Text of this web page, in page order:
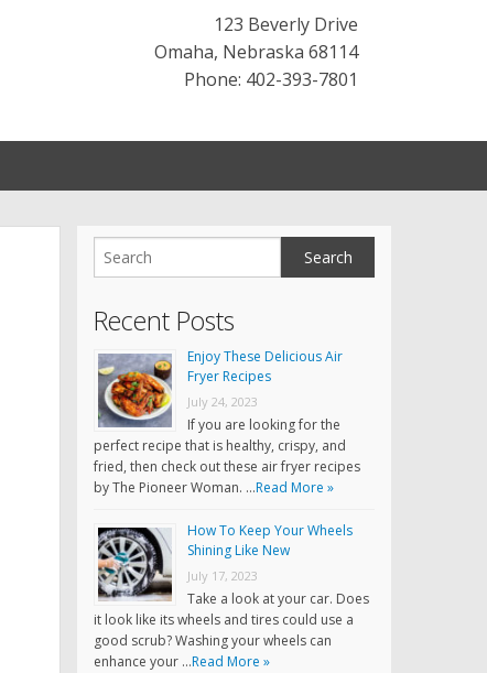
123 Beverly Drive
Omaha, Nebraska 68114
Phone: 402-393-7801
Recent Posts
Enjoy These Delicious Air
Fryer Recipes
July 24, 2023
If you are looking for the
perfect recipe that is healthy, crispy, and
fried, then check out these air fryer recipes
by The Pioneer Woman. …Read More »
How To Keep Your Wheels
Shining Like New
July 17, 2023
Take a look at your car. Does
it look like its wheels and tires could use a
good scrub? Washing your wheels can
enhance your …Read More »